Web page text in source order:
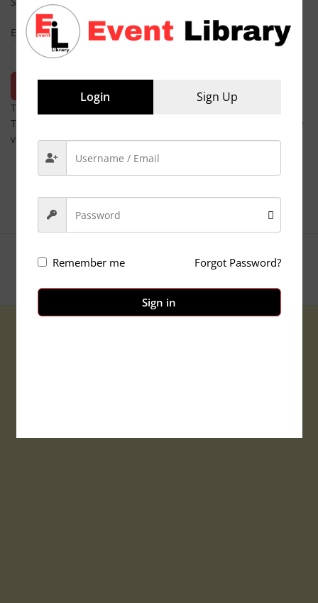
Email
The form has been submitted successfully!
There has been some error while submitting the form. Please
verify all form fields again.
Copyright © Globe Digital
Login Sign Up
Remember me Forgot Password?
Sign in